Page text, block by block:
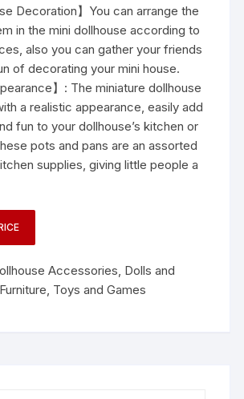
Decoration】You can arrange the
in the mini dollhouse according to
also you can gather your friends
of decorating your mini house.
】: The miniature dollhouse
a realistic appearance, easily add
fun to your dollhouse’s kitchen or
pots and pans are an assorted
supplies, giving little people a
Accessories Dolls and
Furniture Toys and Games